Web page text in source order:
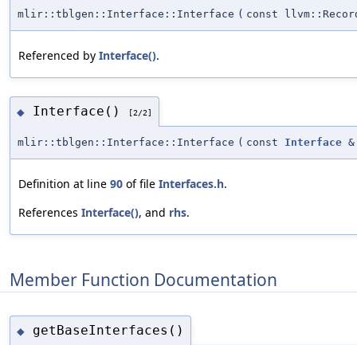
mlir::tblgen::Interface::Interface ( const
Referenced by Interface().
◆ Interface() [2/2]
mlir::tblgen::Interface::Interface ( const Interface &
Definition at line 90 of file Interfaces.h.
References Interface(), and rhs.
Member Function Documentation
◆ getBaseInterfaces()